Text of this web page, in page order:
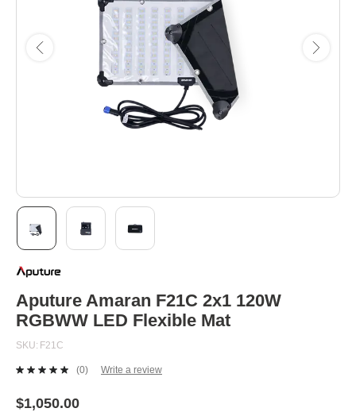
to
beginning
of
the
gallery
Aputure Amaran F21C 2x1 120W
RGBWW LED Flexible Mat
SKU F21C
No
value.
(0) Write a review
$1,050.00